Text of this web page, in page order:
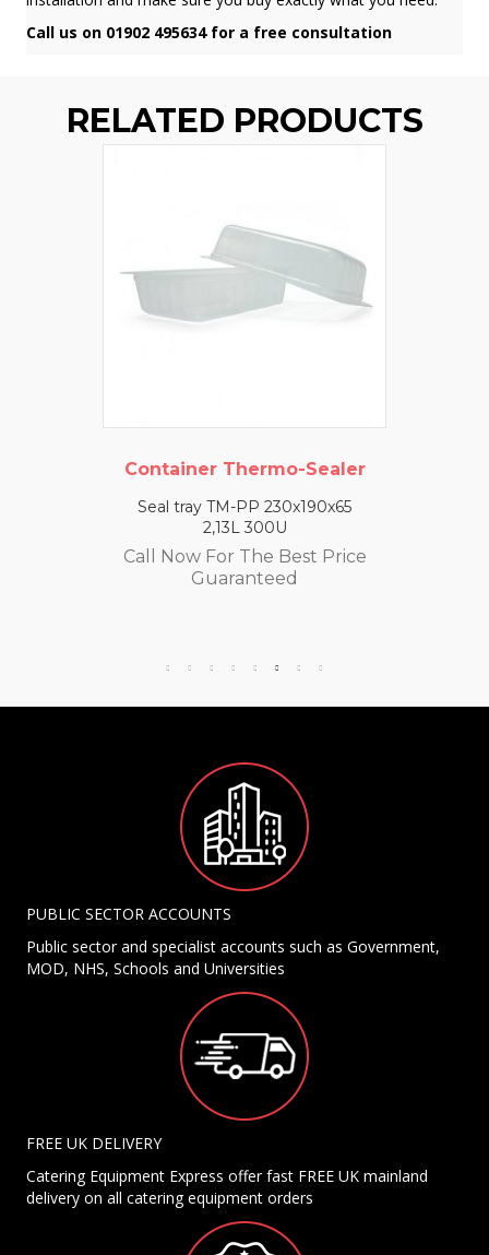
Call us on 01902 495634 for a free consultation
RELATED PRODUCTS
Container Thermo-Sealer
Seal tray TM-PP 230x190x65
2,13L 300U
Call Now For The Best Price
Guaranteed
PUBLIC SECTOR ACCOUNTS
Public sector and specialist accounts such as Government,
MOD, NHS, Schools and Universities
FREE UK DELIVERY
Catering Equipment Express offer fast FREE UK mainland
delivery on all catering equipment orders